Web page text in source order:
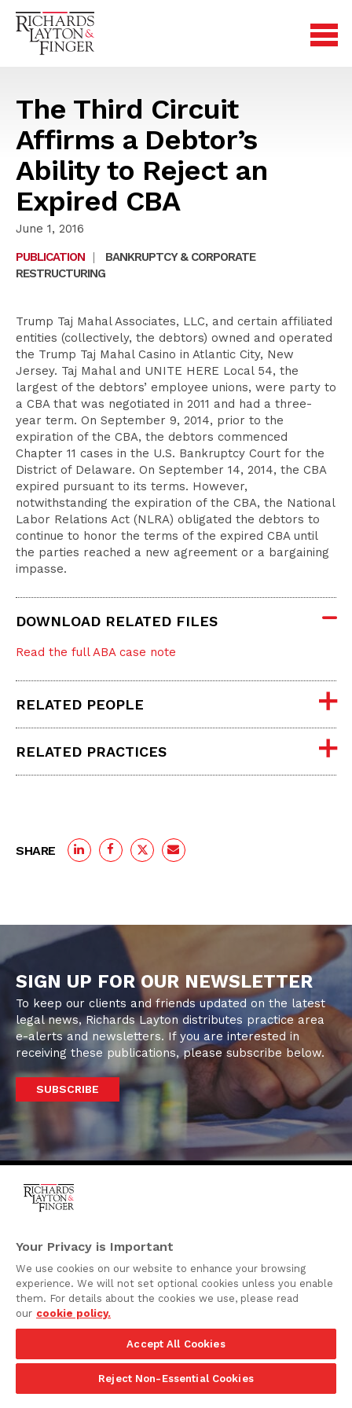
The Third Circuit
Affirms a Debtor’s
Ability to Reject an
Expired CBA
June 1, 2016
PUBLICATION
|
BANKRUPTCY & CORPORATE
RESTRUCTURING
Trump Taj Mahal Associates, LLC, and certain affiliated
entities (collectively, the debtors) owned and operated
the Trump Taj Mahal Casino in Atlantic City, New
Jersey. Taj Mahal and UNITE HERE Local 54, the
largest of the debtors’ employee unions, were party to
a CBA that was negotiated in 2011 and had a three-
year term. On September 9, 2014, prior to the
expiration of the CBA, the debtors commenced
Chapter 11 cases in the U.S. Bankruptcy Court for the
District of Delaware. On September 14, 2014, the CBA
expired pursuant to its terms. However,
notwithstanding the expiration of the CBA, the National
Labor Relations Act (NLRA) obligated the debtors to
continue to honor the terms of the expired CBA until
the parties reached a new agreement or a bargaining
impasse.
DOWNLOAD RELATED FILES
Read the full ABA case note
RELATED PEOPLE
RELATED PRACTICES
SHARE
SIGN UP FOR OUR NEWSLETTER
To keep our clients and friends updated on the latest
legal news, Richards Layton distributes practice area
e-alerts and newsletters. If you are interested in
receiving these publications, please subscribe below.
SUBSCRIBE
920 North King Street
Wilmington, Delaware
19801
Attorney Advertising
Privacy Policy
©2026 Richards, Layton & Finger, P.A.
Your Privacy is Important
We use cookies on our website to enhance your browsing
experience. We will not set optional cookies unless you enable
them. For details about the cookies we use, please read
our cookie policy.
Accept All Cookies
Reject Non-Essential Cookies